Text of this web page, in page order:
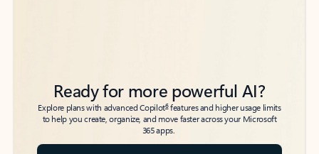
Ready for more powerful AI?
Explore plans with advanced Copilot6features and higher usage limits
to help you create, organize, and move faster across your Microsoft
365 apps.